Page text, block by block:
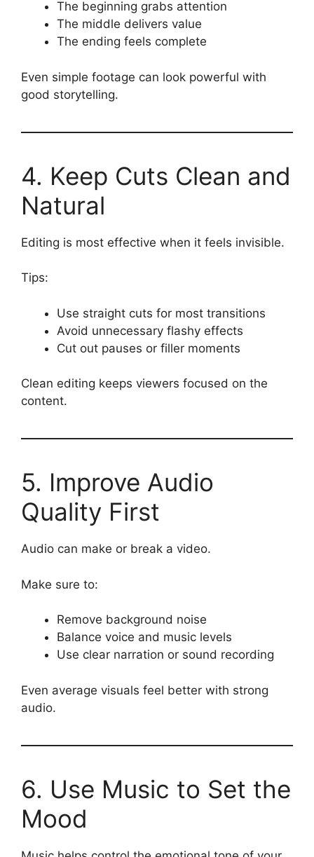
The beginning grabs attention
The middle delivers value
The ending feels complete
Even simple footage can look powerful with
good storytelling.
4. Keep Cuts Clean and
Natural
Editing is most effective when it feels invisible.
Tips:
Use straight cuts for most transitions
Avoid unnecessary flashy effects
Cut out pauses or filler moments
Clean editing keeps viewers focused on the
content.
5. Improve Audio
Quality First
Audio can make or break a video.
Make sure to:
Remove background noise
Balance voice and music levels
Use clear narration or sound recording
Even average visuals feel better with strong
audio.
6. Use Music to Set the
Mood